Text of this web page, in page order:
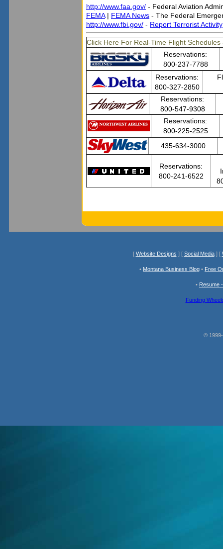
http://www.faa.gov/ - Federal Aviation
FEMA| FEMA News - The Federal
http://www.fbi.gov/ - Report Terrorist Activity
Click Here For Real-Time Flight
Reservations:
800-237-7788
Reservations:
800-327-2850
Reservations:
800-547-9308
Reservations:
800-225-2525
435-634-3000
Reservations:
800-241-6522
[ Website Designs ] [ Social Media] [
• Montana Business Blog • Free
• Resume
Funding
©